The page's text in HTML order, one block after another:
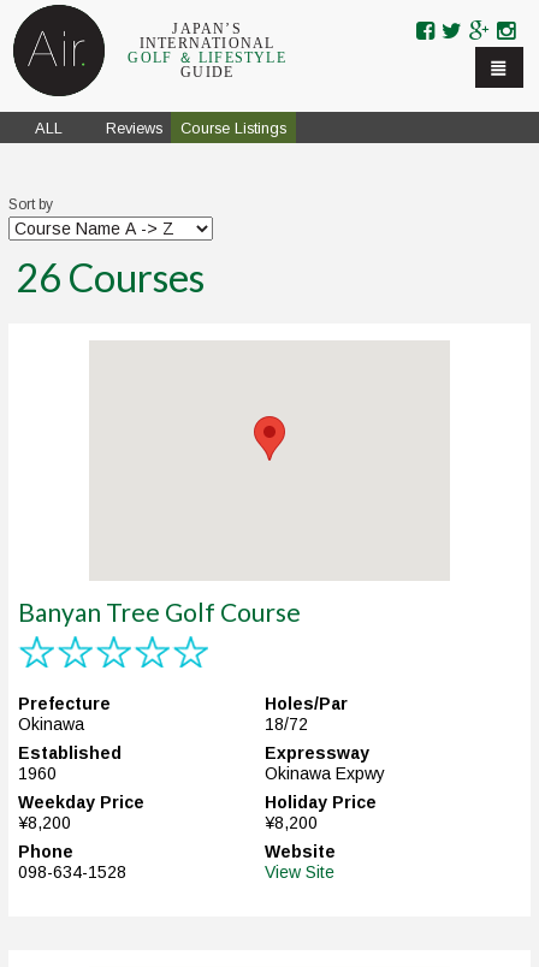
Skip to navigation
Skip to main content
JAPAN’S
INTERNATIONAL
GOLF ＆ LIFESTYLE
GUIDE
ALL Reviews Course Listings
Sort by
26 Courses
Banyan Tree Golf Course
Prefecture
Okinawa
Holes/Par
18/72
Established
1960
Expressway
Okinawa Expwy
Weekday Price
¥8,200
Holiday Price
¥8,200
Phone
098-634-1528
Website
View Site